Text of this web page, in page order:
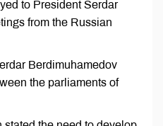
to President Serdar
from the Russian
Berdimuhamedov
the parliaments of